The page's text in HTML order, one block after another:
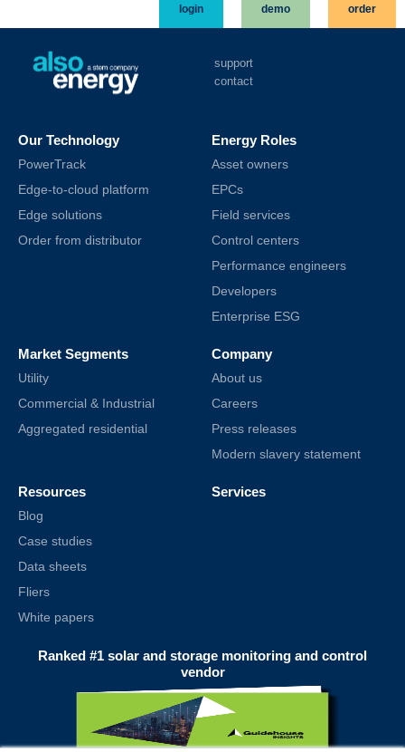
login demo order
support
contact
Our Technology
PowerTrack
Edge-to-cloud platform
Edge solutions
Order from distributor
Energy Roles
Asset owners
EPCs
Field services
Control centers
Performance engineers
Developers
Enterprise ESG
Market Segments
Utility
Commercial & Industrial
Aggregated residential
Company
About us
Careers
Press releases
Modern slavery statement
Resources
Blog
Case studies
Data sheets
Fliers
White papers
Services
Ranked #1 solar and storage monitoring and control
vendor